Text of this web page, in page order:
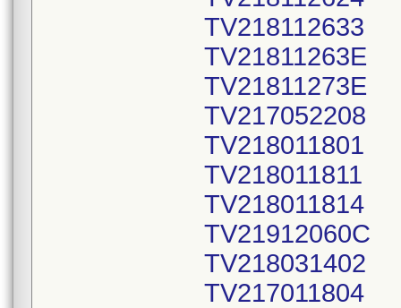
TV218112633
TV21811263E
TV21811273E
TV217052208
TV218011801
TV218011811
TV218011814
TV21912060C
TV218031402
TV217011804